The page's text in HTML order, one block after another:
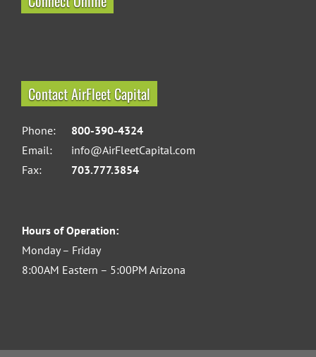
Contact AirFleet Capital
Phone:
800-390-4324
Email:
info@AirFleetCapital.com
Fax:
703.777.3854
Hours of Operation:
Monday – Friday
8:00AM Eastern – 5:00PM Arizona